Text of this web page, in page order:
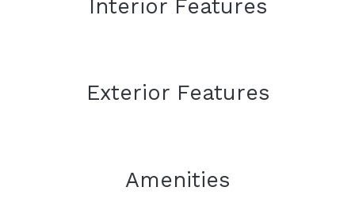
Interior Features
Exterior Features
Amenities